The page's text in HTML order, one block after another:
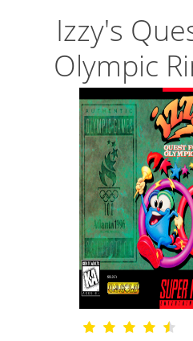
Izzy's
Olympic